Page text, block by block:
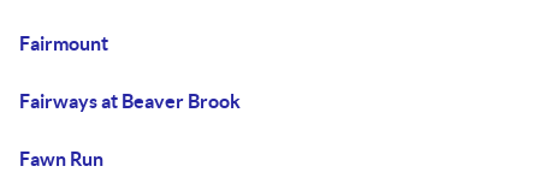
Fairmount
Fairways at Beaver Brook
Fawn Run